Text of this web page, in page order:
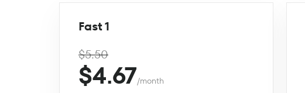
Fast 1
$5.50
$4.67/month